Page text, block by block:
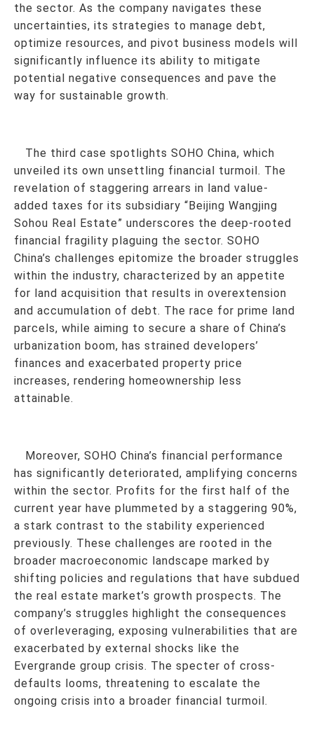
the sector. As the company navigates these
uncertainties, its strategies to manage debt,
optimize resources, and pivot business models will
significantly influence its ability to mitigate
potential negative consequences and pave the
way for sustainable growth.
The third case spotlights SOHO China, which
unveiled its own unsettling financial turmoil. The
revelation of staggering arrears in land value-
added taxes for its subsidiary “Beijing Wangjing
Sohou Real Estate” underscores the deep-rooted
financial fragility plaguing the sector. SOHO
China’s challenges epitomize the broader struggles
within the industry, characterized by an appetite
for land acquisition that results in overextension
and accumulation of debt. The race for prime land
parcels, while aiming to secure a share of China’s
urbanization boom, has strained developers’
finances and exacerbated property price
increases, rendering homeownership less
attainable.
Moreover, SOHO China’s financial performance
has significantly deteriorated, amplifying concerns
within the sector. Profits for the first half of the
current year have plummeted by a staggering 90%,
a stark contrast to the stability experienced
previously. These challenges are rooted in the
broader macroeconomic landscape marked by
shifting policies and regulations that have subdued
the real estate market’s growth prospects. The
company’s struggles highlight the consequences
of overleveraging, exposing vulnerabilities that are
exacerbated by external shocks like the
Evergrande group crisis. The specter of cross-
defaults looms, threatening to escalate the
ongoing crisis into a broader financial turmoil.